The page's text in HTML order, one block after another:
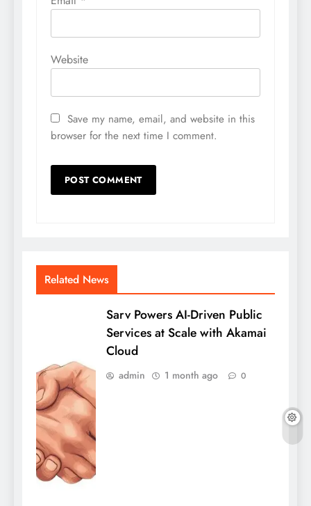
Website
Save my name, email, and website in this
browser for the next time I comment.
Related News
Sarv Powers AI-Driven Public
Services at Scale with Akamai
Cloud
admin 1 month ago 0